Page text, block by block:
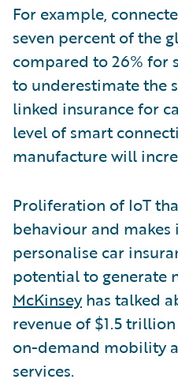
For example,
seven percent of the
compared to 26% for
to underestimate the
linked insurance for
level of smart
manufacture will
Proliferation of IoT
behaviour and makes
personalise car
potential to generate
McKinseyhas talked
revenue of $1.5
on-demand mobility
services.